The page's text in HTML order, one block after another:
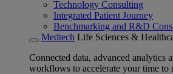
Technology Consulting
Integrated Patient Journey
Benchmarking and R&D
Medtech Life Sciences &
Connected data, advanced analytics
workflows to accelerate your time to